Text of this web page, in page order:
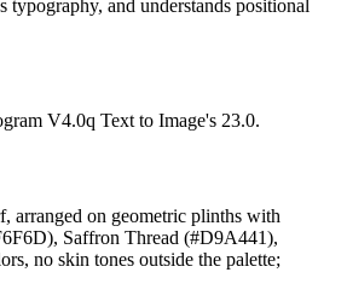
typography, and understands positional
V4.0q Text to Image's 23.0.
arranged on geometric plinths with
Saffron Thread (#D9A441),
no skin tones outside the palette;